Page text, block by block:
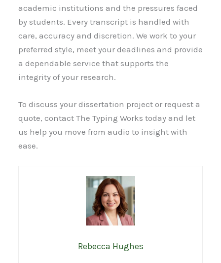
academic institutions and the pressures faced
by students. Every transcript is handled with
care, accuracy and discretion. We work to your
preferred style, meet your deadlines and provide
a dependable service that supports the
integrity of your research.
To discuss your dissertation project or request a
quote, contact The Typing Works today and let
us help you move from audio to insight with
ease.
Rebecca Hughes